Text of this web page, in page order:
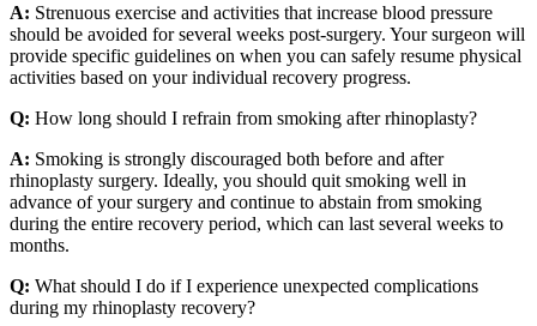
A: Strenuous exercise and activities that increase blood pressure
should be avoided for several weeks post-surgery. Your surgeon will
provide specific guidelines on when you can safely resume physical
activities based on your individual recovery progress.
Q: How long should I refrain from smoking after rhinoplasty?
A: Smoking is strongly discouraged both before and after
rhinoplasty surgery. Ideally, you should quit smoking well in
advance of your surgery and continue to abstain from smoking
during the entire recovery period, which can last several weeks to
months.
Q: What should I do if I experience unexpected complications
during my rhinoplasty recovery?